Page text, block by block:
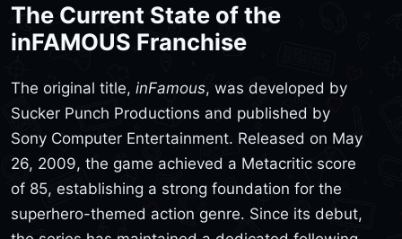
The Current State of the
inFAMOUS Franchise
The original title, inFamous, was developed by
Sucker Punch Productions and published by
Sony Computer Entertainment. Released on May
26, 2009, the game achieved a Metacritic score
of 85, establishing a strong foundation for the
superhero-themed action genre. Since its debut,